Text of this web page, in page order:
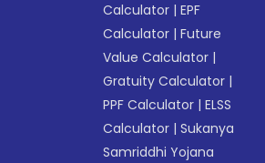
Calculator |EPF
Calculator |Future
Value Calculator |
Gratuity Calculator |
PPF Calculator |ELSS
Calculator |Sukanya
Samriddhi Yojana